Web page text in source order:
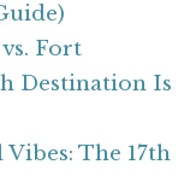
Fort
Destination Is
The 17th